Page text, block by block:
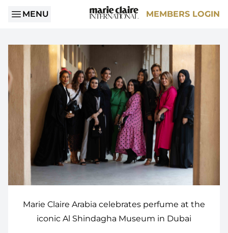
MENU MEMBERS LOGIN
Marie Claire Arabia celebrates perfume at the
iconic Al Shindagha Museum in Dubai